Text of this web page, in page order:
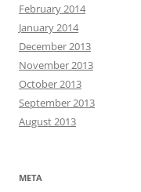
February 2014
January 2014
December 2013
November 2013
October 2013
September 2013
August 2013
META